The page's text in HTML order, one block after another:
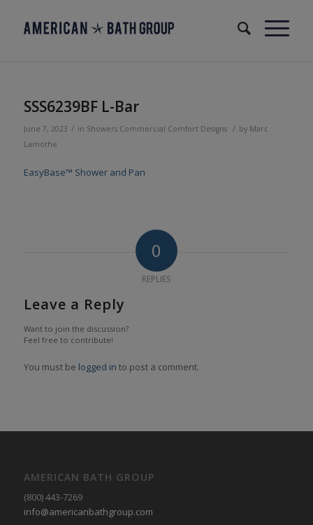
SSS6239BF L-Bar
June 7, 2023 / in Showers Commercial Comfort Designs / by Marc
Lamothe
EasyBase™ Shower and Pan
0
REPLIES
Leave a Reply
Want to join the discussion?
Feel free to contribute!
You must be logged in to post a comment.
AMERICAN BATH GROUP
(800) 443-7269
info@americanbathgroup.com